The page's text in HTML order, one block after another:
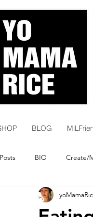
BLOG
BIO Create/
White Women | Karens